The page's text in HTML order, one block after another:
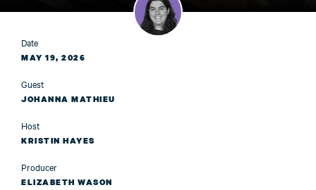
Date
MAY 19, 2026
Guest
JOHANNA MATHIEU
Host
KRISTIN HAYES
Producer
ELIZABETH WASON